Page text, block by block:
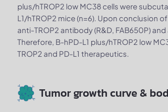
plus/hTROP2 low MC38 cells were
L1/hTROP2 mice (n=6). Upon conclusion
anti-TROP2 antibody (R&D, FAB650P)
Therefore, B-hPD-L1 plus/hTROP2 low
TROP2 and PD-L1 therapeutics.
Tumor growth curve &